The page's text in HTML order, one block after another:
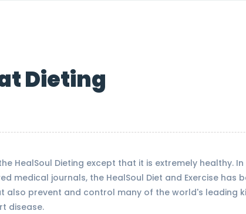
Dieting
HealSoul Dieting except that it is extremely healthy. In
medical journals, the HealSoul Diet and Exercise has
also prevent and control many of the world's leading
disease.